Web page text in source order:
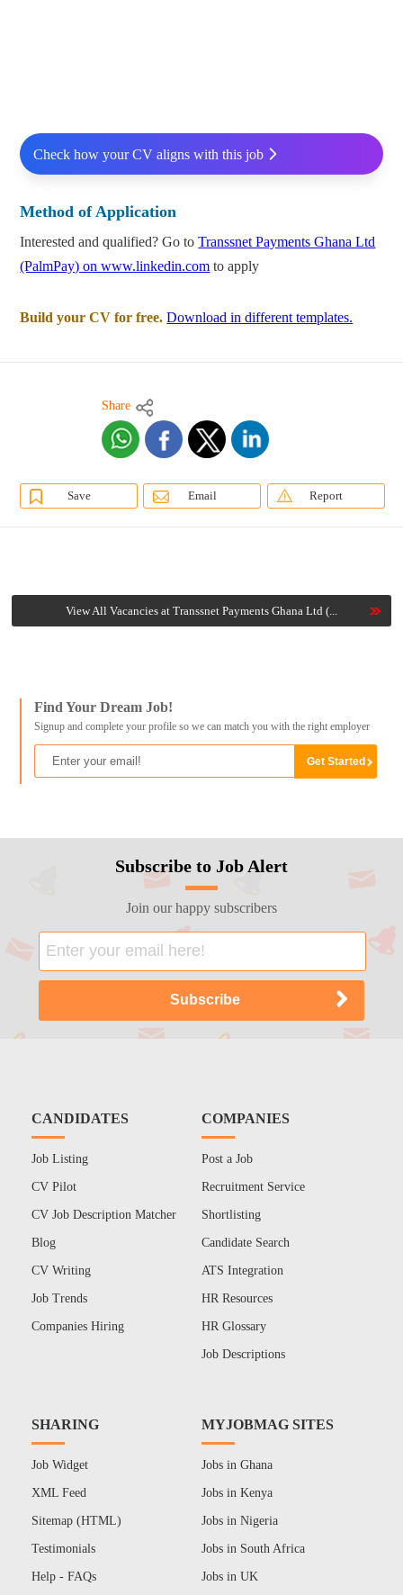
Check how your CV aligns with this job
Method of Application
Interested and qualified? Go toTranssnet Payments Ghana Ltd
(PalmPay) on www.linkedin.com to apply
Build your CV for free. Download in different templates.
Share
Save Email Report
View All Vacancies at Transsnet Payments Ghana Ltd (...
Find Your Dream Job!
Signup and complete your profile so we can match you with the right employer
Subscribe to Job Alert
Join our happy subscribers
CANDIDATES
Job Listing
CV Pilot
CV Job Description Matcher
Blog
CV Writing
Job Trends
Companies Hiring
COMPANIES
Post a Job
Recruitment Service
Shortlisting
Candidate Search
ATS Integration
HR Resources
HR Glossary
Job Descriptions
SHARING
Job Widget
XML Feed
Sitemap (HTML)
Testimonials
Help - FAQs
MYJOBMAG SITES
Jobs in Ghana
Jobs in Kenya
Jobs in Nigeria
Jobs in South Africa
Jobs in UK